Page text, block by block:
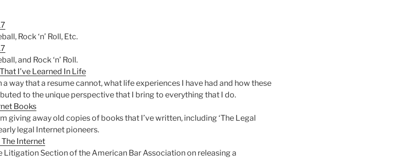
Rock ‘n’ Roll, Etc.
and Rock ‘n’ Roll.
I’ve Learned In Life
way that a resume cannot, what life experiences I have had and how these
to the unique perspective that I bring to everything that I do.
Books
away old copies of books that I’ve written, including ‘The Legal
legal Internet pioneers.
Internet
Section of the American Bar Association on releasing a